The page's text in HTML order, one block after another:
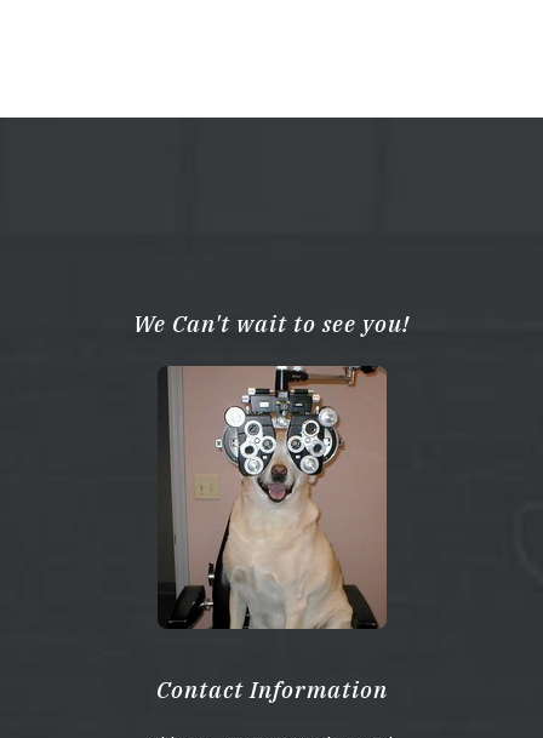
We Can't wait to see you!
Contact Information